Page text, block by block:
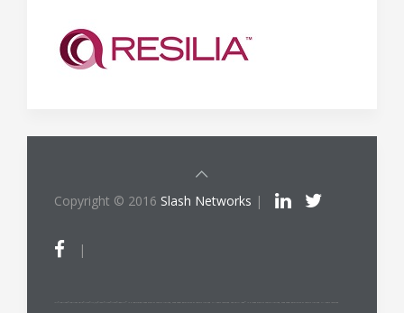
Copyright © 2016 Slash Networks |
|
ITIL®/PRINCE2®/PRINCE2 Agile®/MSP®/M_o_R®/P3O®/MoP®/MoV®/RESILIA™ is a registered trade mark of AXELOS Limited, used under permission of AXELOS Limited. All rights reserved. The Swirl logo™ is a trade mark of AXELOS Limited, used under permission of AXELOS Limited. All rights reserved.